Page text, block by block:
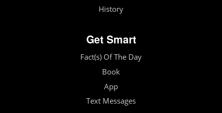
History
Get Smart
Fact(s) Of The Day
Book
App
Text Messages